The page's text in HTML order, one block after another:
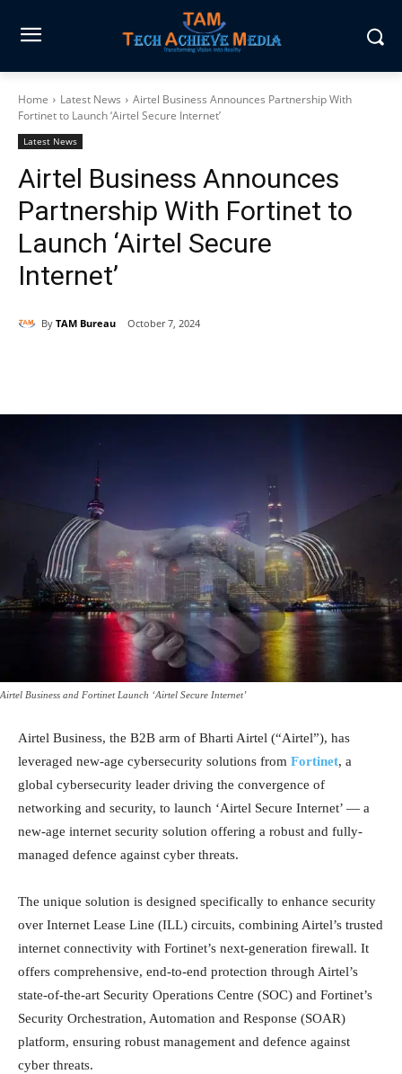
Home Latest News
Airtel Business Announces Partnership With
Fortinet to Launch ‘Airtel Secure Internet’
Latest News
Airtel Business Announces
Partnership With Fortinet to
Launch ‘Airtel Secure
Internet’
By TAM Bureau October 7, 2024
Airtel Business and Fortinet Launch ‘Airtel Secure Internet’
Airtel Business, the B2B arm of Bharti Airtel (“Airtel”), has
leveraged new-age cybersecurity solutions from Fortinet, a
global cybersecurity leader driving the convergence of
networking and security, to launch ‘Airtel Secure Internet’ — a
new-age internet security solution offering a robust and fully-
managed defence against cyber threats.
The unique solution is designed specifically to enhance security
over Internet Lease Line (ILL) circuits, combining Airtel’s trusted
internet connectivity with Fortinet’s next-generation firewall. It
offers comprehensive, end-to-end protection through Airtel’s
state-of-the-art Security Operations Centre (SOC) and Fortinet’s
Security Orchestration, Automation and Response (SOAR)
platform, ensuring robust management and defence against
cyber threats.